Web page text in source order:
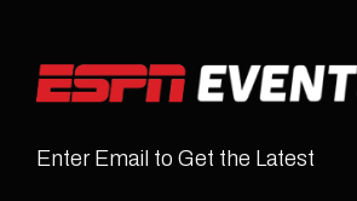
Enter Email to Get the Latest